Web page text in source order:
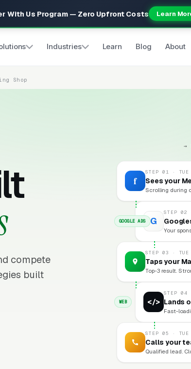
With Us Program — Zero Upfront Costs Learn
Industries Learn Blog About
Shop
compete
built
→
f
STEP 01 ·
Sees your
Scrolling during
G
STEP 02
Your
GOOGLE ADS
STEP 03 ·
Taps your
Top-3 result.
</>
STEP 04
Lands
Fast-
WEB
STEP 05 ·
Calls your
Qualified lead.